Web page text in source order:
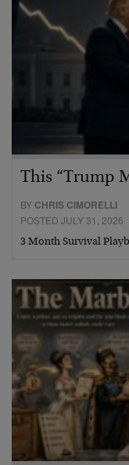
This “Trump
BY CHRIS CIMORELLI
POSTED JULY 31, 2026
3 Month Survival